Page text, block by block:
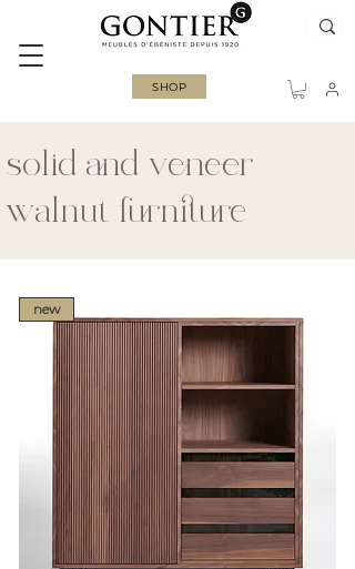
SHOP
solid and veneer
walnut furniture
new